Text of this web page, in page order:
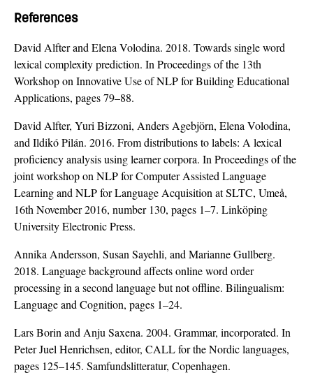
References
David Alfter and Elena Volodina. 2018. Towards single word
lexical complexity prediction. In Proceedings of the 13th
Workshop on Innovative Use of NLP for Building Educational
Applications, pages 79–88.
David Alfter, Yuri Bizzoni, Anders Agebjörn, Elena Volodina,
and Ildikó Pilán. 2016. From distributions to labels: A lexical
proficiency analysis using learner corpora. In Proceedings of the
joint workshop on NLP for Computer Assisted Language
Learning and NLP for Language Acquisition at SLTC, Umeå,
16th November 2016, number 130, pages 1–7. Linköping
University Electronic Press.
Annika Andersson, Susan Sayehli, and Marianne Gullberg.
2018. Language background affects online word order
processing in a second language but not offline. Bilingualism:
Language and Cognition, pages 1–24.
Lars Borin and Anju Saxena. 2004. Grammar, incorporated. In
Peter Juel Henrichsen, editor, CALL for the Nordic languages,
pages 125–145. Samfundslitteratur, Copenhagen.